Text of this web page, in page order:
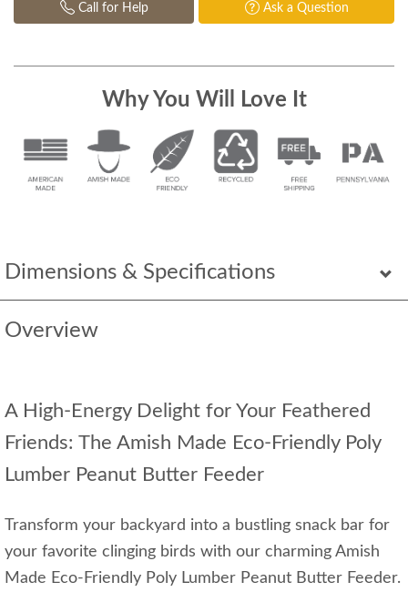
Dimensions & Specifications
Overview
A High-Energy Delight for Your Feathered
Friends: The Amish Made Eco-Friendly Poly
Lumber Peanut Butter Feeder
Transform your backyard into a bustling snack bar for
your favorite clinging birds with our charming Amish
Made Eco-Friendly Poly Lumber Peanut Butter Feeder.
Call for Help Ask a Question
Why You Will Love It